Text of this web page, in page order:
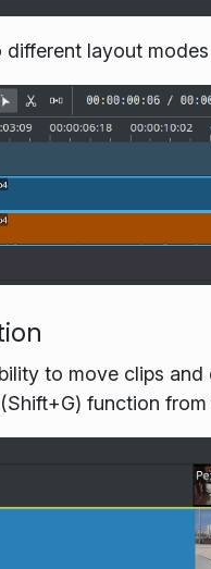
layout
to move clips
function